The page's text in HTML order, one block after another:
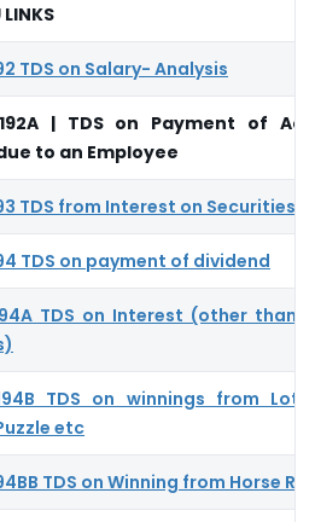
LINKS
TDS on Salary- Analysis
| TDS on Payment of
to an Employee
TDS from Interest on Securities
TDS on payment of dividend
TDS on Interest (other than
TDS on winnings from
etc
TDS on Winning from Horse